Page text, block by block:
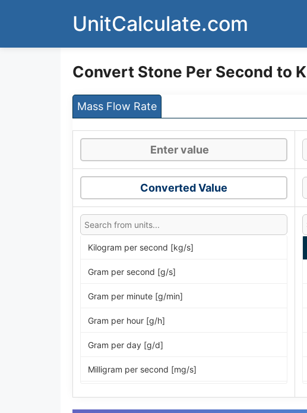
UnitCalculate.com
Convert Stone Per Second to
Mass Flow Rate
Converted Value
Kilogram per second [kg/s]
Gram per second [g/s]
Gram per minute [g/min]
Gram per hour [g/h]
Gram per day [g/d]
Milligram per second [mg/s]